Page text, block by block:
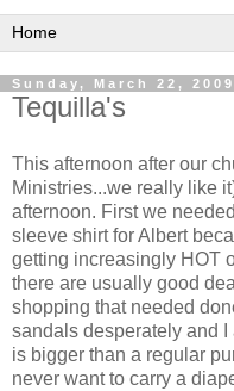
Sunday, March 22, 2009
Tequilla's
This afternoon after our
Ministries...we really like
afternoon. First we
sleeve shirt for Albert
getting increasingly HOT
there are usually good
shopping that needed
sandals desperately and
is bigger than a regular
never want to carry a